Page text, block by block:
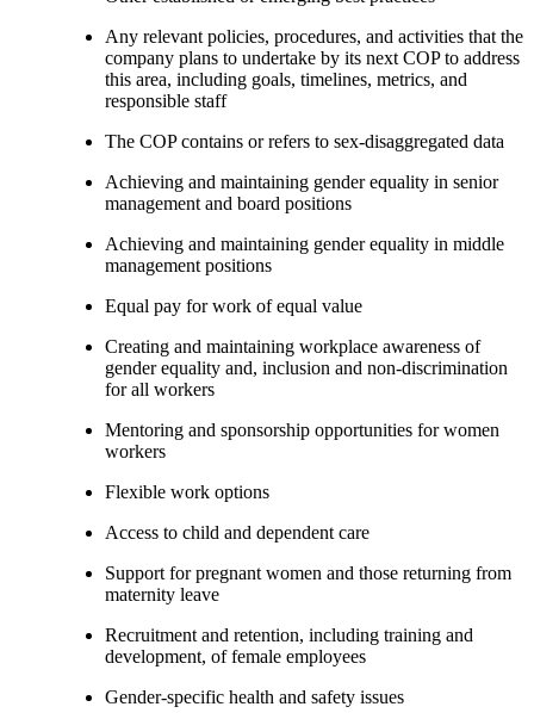
Any relevant policies, procedures, and activities that the
company plans to undertake by its next COP to address
this area, including goals, timelines, metrics, and
responsible staff
The COP contains or refers to sex-disaggregated data
Achieving and maintaining gender equality in senior
management and board positions
Achieving and maintaining gender equality in middle
management positions
Equal pay for work of equal value
Creating and maintaining workplace awareness of
gender equality and, inclusion and non-discrimination
for all workers
Mentoring and sponsorship opportunities for women
workers
Flexible work options
Access to child and dependent care
Support for pregnant women and those returning from
maternity leave
Recruitment and retention, including training and
development, of female employees
Gender-specific health and safety issues